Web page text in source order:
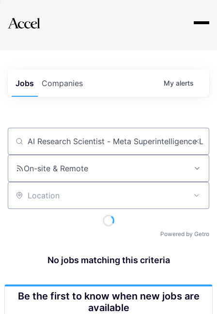
Explore
Jobs Companies My alerts
Job title, company or keyword
On-site & Remote
Location
Powered by Getro
No jobs matching this criteria
Be the first to know when new jobs are
available